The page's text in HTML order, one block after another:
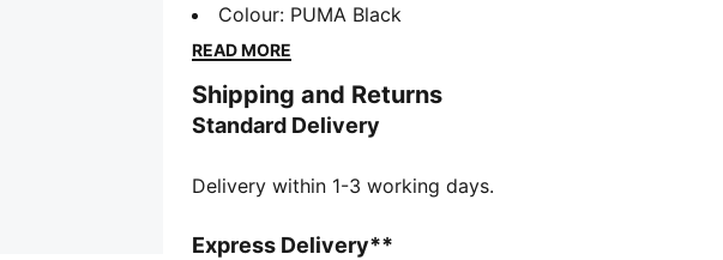
crew neck, it's perfect for any adventure. Show off
your PUMA pride and embrace effortless style with
FEATURES & BENEFITS
Made with at least 20% recycled cotton
Relaxed fit
Regular length
Colour: PUMA Black
READ MORE
Shipping and Returns
Standard Delivery
Delivery within 1-3 working days.
Express Delivery**